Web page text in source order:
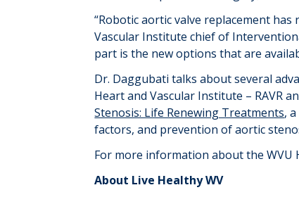
“Robotic aortic valve replacement
Vascular Institutechiefof
part is the new options that are
Dr. Daggubati talks about several
Heart and Vascular Institute – RAVR
Stenosis: Life Renewing Treatments,
factors, and prevention of aortic
For more information about the
About Live Healthy WV